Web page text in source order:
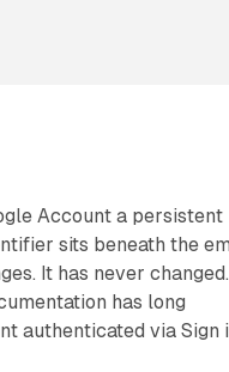
Account a persistent
sits beneath the
It has never changed.
has long
authenticated via Sign